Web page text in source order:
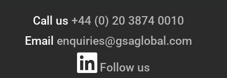
Call us +44 (0) 20 3874 0010
Email enquiries@gsaglobal.com
Follow us